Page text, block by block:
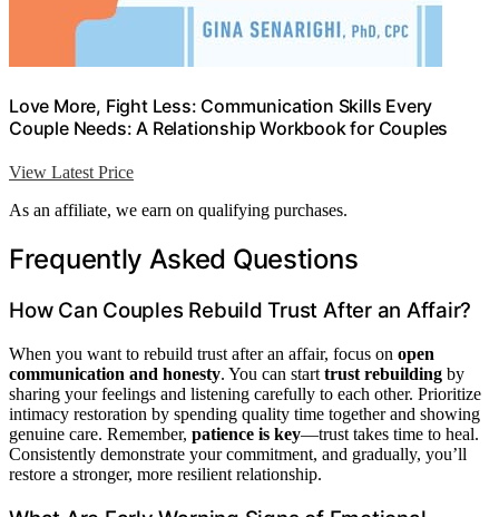
Love More, Fight Less: Communication Skills Every
Couple Needs: A Relationship Workbook for Couples
View Latest Price
As an affiliate, we earn on qualifying purchases.
Frequently Asked Questions
How Can Couples Rebuild Trust After an Affair?
When you want to rebuild trust after an affair, focus on open
communication and honesty. You can start trust rebuilding by
sharing your feelings and listening carefully to each other. Prioritize
intimacy restoration by spending quality time together and showing
genuine care. Remember, patience is key—trust takes time to heal.
Consistently demonstrate your commitment, and gradually, you’ll
restore a stronger, more resilient relationship.